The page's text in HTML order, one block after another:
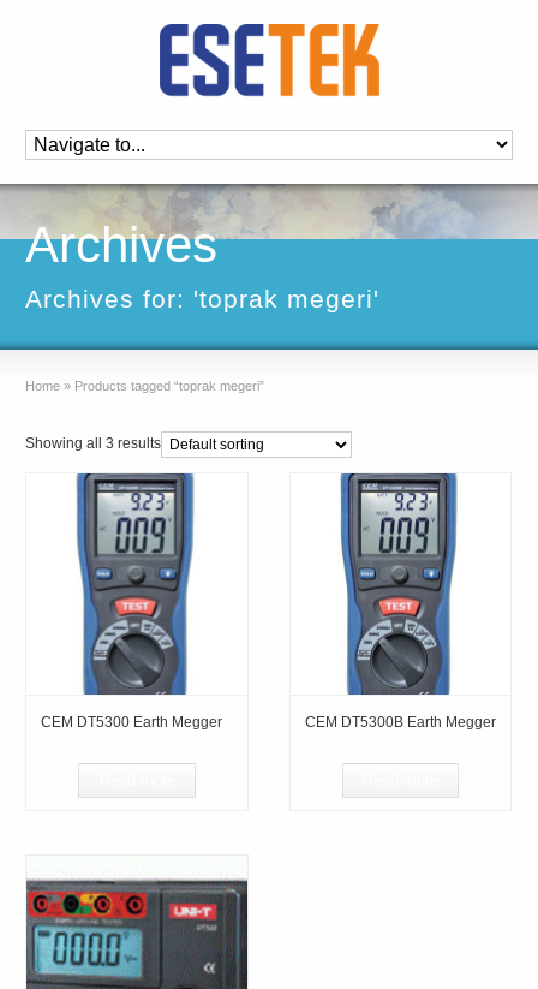
Archives
Archives for: 'toprak megeri'
Home » Products tagged “toprak megeri”
Showing all 3 results
CEM DT5300 Earth Megger CEM DT5300B Earth Megger